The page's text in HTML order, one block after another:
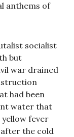
anthems of
socialist
but
war drained
had been
water that
fever
after the cold